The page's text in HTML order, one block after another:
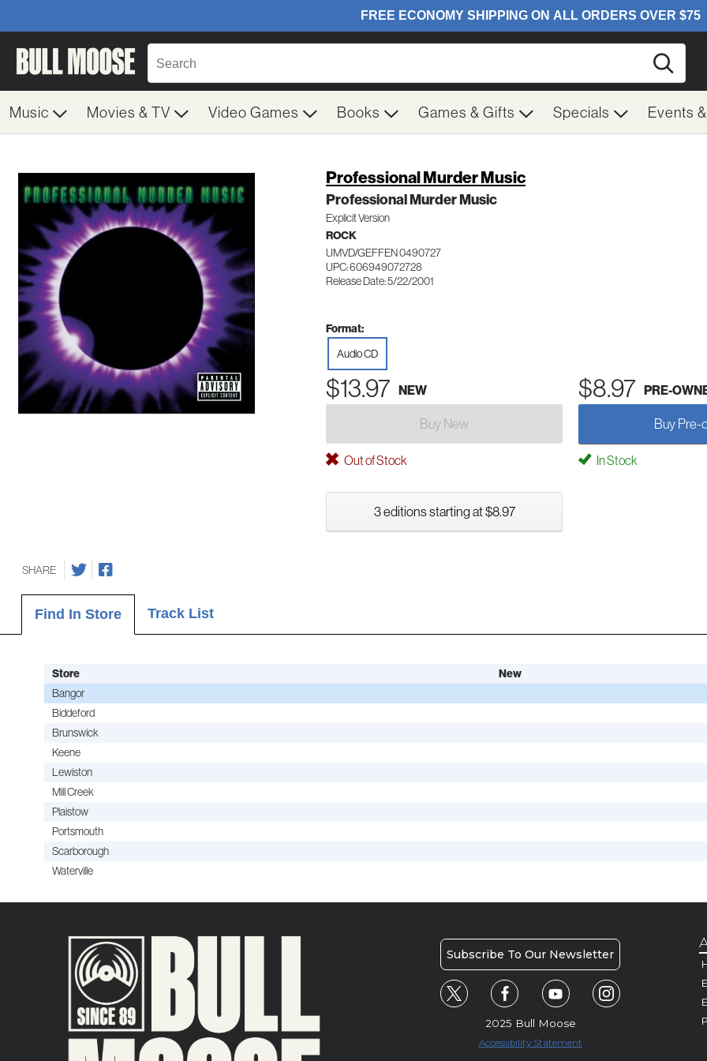
Music Movies & TV Video Games Books Games & Gifts Specials Events
Professional Murder Music
Professional Murder Music
Explicit Version
ROCK
UMVD/GEFFEN 0490727
UPC: 606949072728
Release Date: 5/22/2001
Format:
Audio CD
$13.97 NEW $8.97 PRE-
Buy New Buy Pre-
Out of Stock In Stock
3 editions starting at $8.97
SHARE
Find In Store Track List
Store New
Bangor
Biddeford
Brunswick
Keene
Lewiston
Mill Creek
Plaistow
Portsmouth
Scarborough
Waterville
Subscribe To Our Newsletter
2025 Bull Moose
Accessibility Statement